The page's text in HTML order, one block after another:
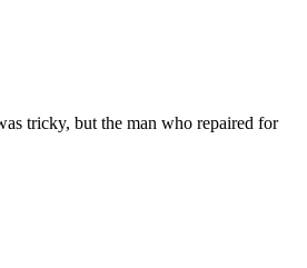
tricky, but the man who repaired for